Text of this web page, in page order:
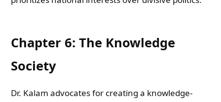
Chapter 6: The Knowledge
Society
Dr. Kalam advocates for creating a knowledge-
Email
Whatsapp Number
Country of Residence